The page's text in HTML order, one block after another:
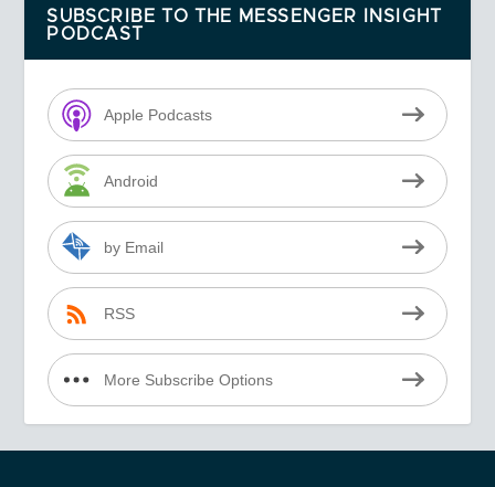
SUBSCRIBE TO THE MESSENGER INSIGHT
PODCAST
Apple Podcasts
Android
by Email
RSS
More Subscribe Options